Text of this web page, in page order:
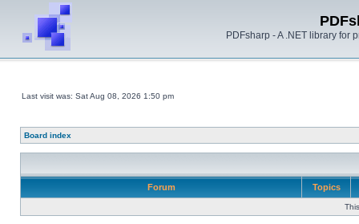
PDFsharp - A .NET library for
Last visit was: Sat Aug 08, 2026 1:50 pm
Board index
Forum Topics